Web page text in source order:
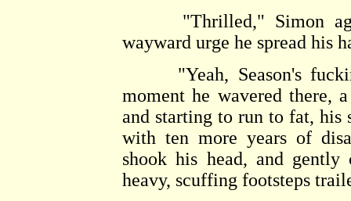
"Thrilled," Simon
wayward urge he spread his
"Yeah, Season's
moment he wavered there,
and starting to run to fat, his
with ten more years of
shook his head, and
heavy, scuffing footsteps